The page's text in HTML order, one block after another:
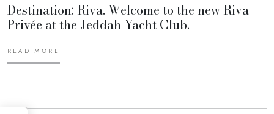
Destination: Riva. Welcome to the new Riva
Privée at the Jeddah Yacht Club.
READ MORE